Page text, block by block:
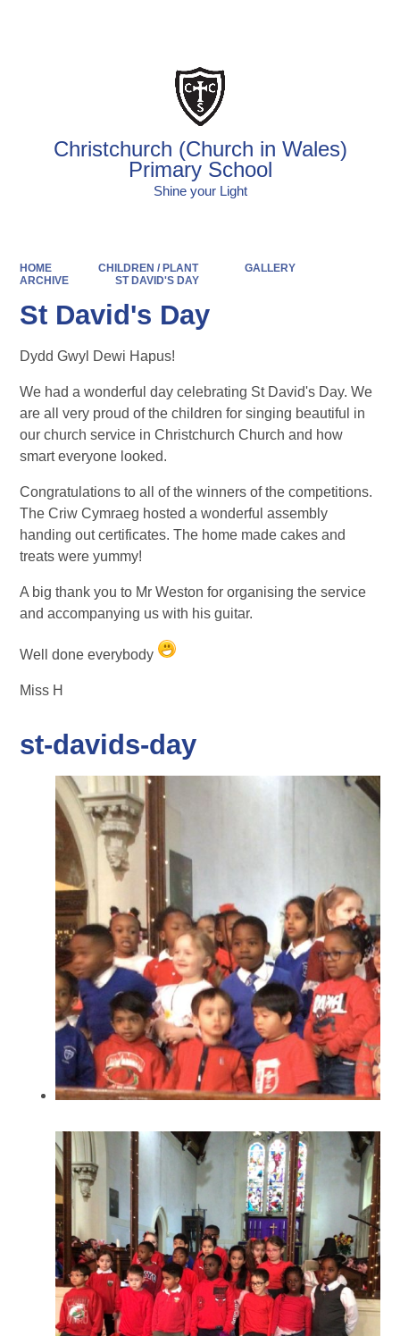
Christchurch (Church in Wales)
Primary School
Shine your Light
HOME CHILDREN / PLANT
GALLERY
ARCHIVE
ST DAVID'S DAY
St David's Day
Dydd Gwyl Dewi Hapus!
We had a wonderful day celebrating St David's Day. We
are all very proud of the children for singing beautiful in
our church service in Christchurch Church and how
smart everyone looked.
Congratulations to all of the winners of the competitions.
The Criw Cymraeg hosted a wonderful assembly
handing out certificates. The home made cakes and
treats were yummy!
A big thank you to Mr Weston for organising the service
and accompanying us with his guitar.
Well done everybody
Miss H
st-davids-day